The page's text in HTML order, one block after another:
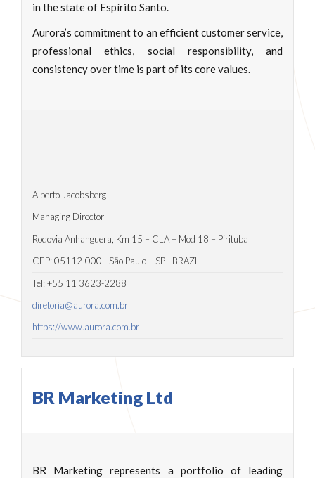
in the state of Espírito Santo.
Aurora’s commitment to an efficient customer service,
professional ethics, social responsibility, and
consistency over time is part of its core values.
Alberto Jacobsberg
Managing Director
Rodovia Anhanguera, Km 15 – CLA – Mod 18 – Pirituba
CEP: 05112-000 - São Paulo – SP - BRAZIL
Tel: +55 11 3623-2288
diretoria@aurora.com.br
https://www.aurora.com.br
BR Marketing Ltd
BR Marketing represents a portfolio of leading